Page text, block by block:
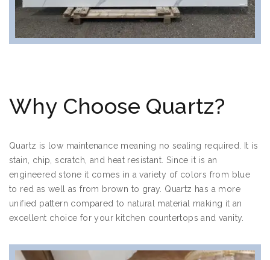
Why Choose Quartz?
Quartz is low maintenance meaning no sealing required. It is
stain, chip, scratch, and heat resistant. Since it is an
engineered stone it comes in a variety of colors from blue
to red as well as from brown to gray. Quartz has a more
unified pattern compared to natural material making it an
excellent choice for your kitchen countertops and vanity.